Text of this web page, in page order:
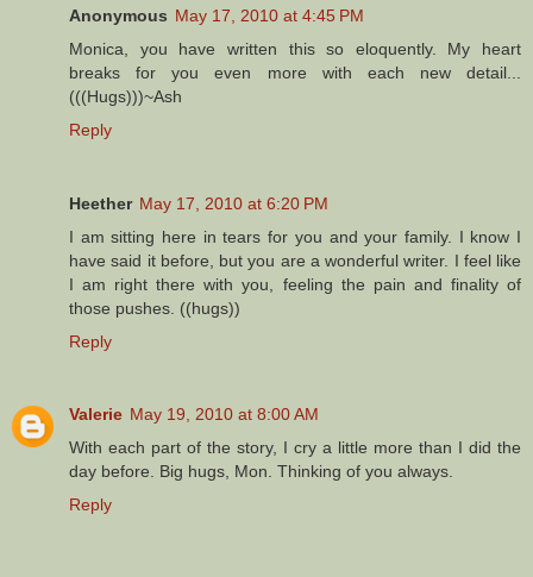
Anonymous May 17, 2010 at 4:45 PM
Monica, you have written this so eloquently. My heart
breaks for you even more with each new detail...
(((Hugs)))~Ash
Reply
Heether May 17, 2010 at 6:20 PM
I am sitting here in tears for you and your family. I know I
have said it before, but you are a wonderful writer. I feel like
I am right there with you, feeling the pain and finality of
those pushes. ((hugs))
Reply
Valerie May 19, 2010 at 8:00 AM
With each part of the story, I cry a little more than I did the
day before. Big hugs, Mon. Thinking of you always.
Reply